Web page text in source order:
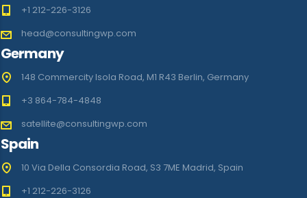
+1 212-226-3126
head@consultingwp.com
Germany
148 Commercity Isola Road, M1 R43 Berlin, Germany
+3 864-784-4848
satellite@consultingwp.com
Spain
10 Via Della Consordia Road, S3 7ME Madrid, Spain
+1 212-226-3126